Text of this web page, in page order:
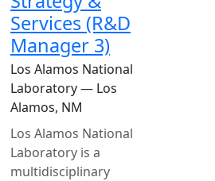
Services (R&D
Manager 3)
Los Alamos National
Laboratory — Los
Alamos, NM
Los Alamos National
Laboratory is a
multidisciplinary